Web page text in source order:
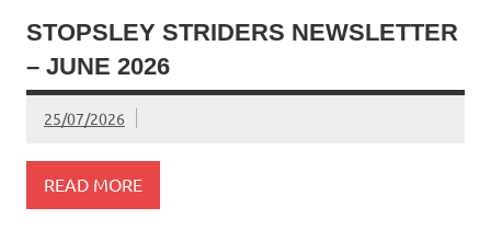
STOPSLEY STRIDERS NEWSLETTER
– JUNE 2026
25/07/2026
READ MORE